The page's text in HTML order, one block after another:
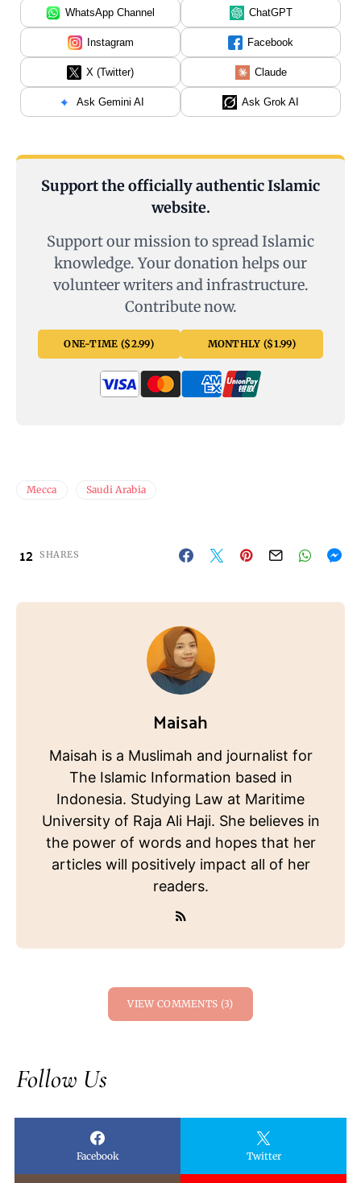
WhatsApp Channel ChatGPT
Instagram Facebook
X (Twitter) Claude
Ask Gemini AI Ask Grok AI
Support the officially authentic Islamic
website.
Support our mission to spread Islamic
knowledge. Your donation helps our
volunteer writers and infrastructure.
Contribute now.
ONE-TIME ($2.99) MONTHLY ($1.99)
Mecca Saudi Arabia
12 SHARES
Maisah
Maisah is a Muslimah and journalist for
The Islamic Information based in
Indonesia. Studying Law at Maritime
University of Raja Ali Haji. She believes in
the power of words and hopes that her
articles will positively impact all of her
readers.
VIEW COMMENTS (3)
Follow Us
Facebook Twitter